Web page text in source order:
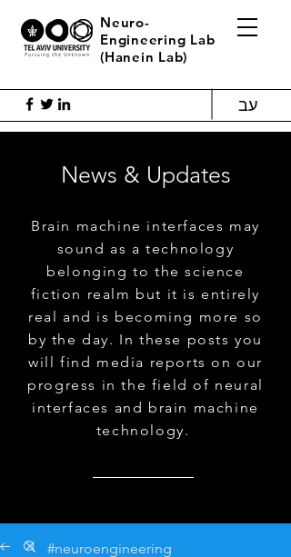
Neuro-
Engineering Lab
(Hanein Lab)
עב
News & Updates
Brain machine interfaces may
sound as a technology
belonging to the science
fiction realm but it is entirely
real and is becoming more so
by the day. In these posts you
will find media reports on our
progress in the field of neural
interfaces and brain machine
technology.